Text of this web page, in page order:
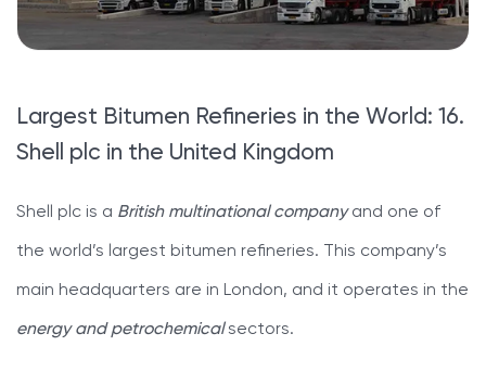
Largest Bitumen Refineries in the World: 16.
Shell plc in the United Kingdom
Shell plc is a British multinational companyand one of
the world’s largest bitumen refineries. This company’s
main headquarters are in London, and it operates in the
energy and petrochemicalsectors.